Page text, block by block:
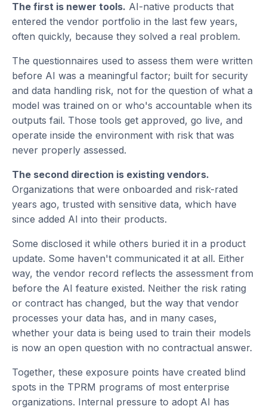
The first is newer tools. AI-native products that
entered the vendor portfolio in the last few years,
often quickly, because they solved a real problem.
The questionnaires used to assess them were written
before AI was a meaningful factor; built for security
and data handling risk, not for the question of what a
model was trained on or who's accountable when its
outputs fail. Those tools get approved, go live, and
operate inside the environment with risk that was
never properly assessed.
The second direction is existing vendors.
Organizations that were onboarded and risk-rated
years ago, trusted with sensitive data, which have
since added AI into their products.
Some disclosed it while others buried it in a product
update. Some haven't communicated it at all. Either
way, the vendor record reflects the assessment from
before the AI feature existed. Neither the risk rating
or contract has changed, but the way that vendor
processes your data has, and in many cases,
whether your data is being used to train their models
is now an open question with no contractual answer.
Together, these exposure points have created blind
spots in the TPRM programs of most enterprise
organizations. Internal pressure to adopt AI has